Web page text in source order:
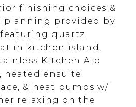
finishing choices &
planning provided by
featuring quartz
in kitchen island,
Kitchen Aid
heated ensuite
& heat pumps w/
relaxing on the